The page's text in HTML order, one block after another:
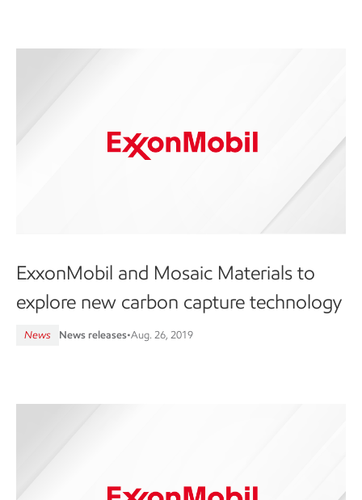
ExxonMobil and Mosaic Materials to
explore new carbon capture technology
News News releases•Aug. 26, 2019